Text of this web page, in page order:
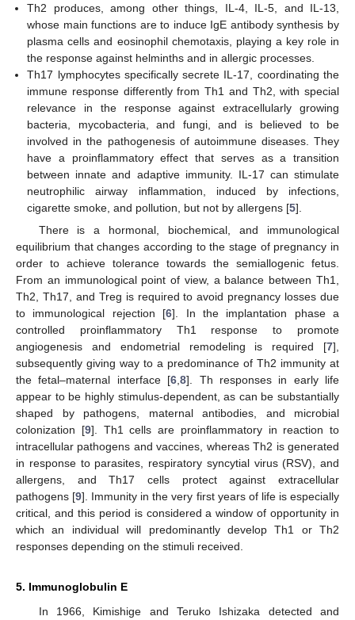
Th2 produces, among other things, IL-4, IL-5, and IL-13,
whose main functions are to induce IgE antibody synthesis by
plasma cells and eosinophil chemotaxis, playing a key role in
the response against helminths and in allergic processes.
Th17 lymphocytes specifically secrete IL-17, coordinating the
immune response differently from Th1 and Th2, with special
relevance in the response against extracellularly growing
bacteria, mycobacteria, and fungi, and is believed to be
involved in the pathogenesis of autoimmune diseases. They
have a proinflammatory effect that serves as a transition
between innate and adaptive immunity. IL-17 can stimulate
neutrophilic airway inflammation, induced by infections,
cigarette smoke, and pollution, but not by allergens [5].
There is a hormonal, biochemical, and immunological
equilibrium that changes according to the stage of pregnancy in
order to achieve tolerance towards the semiallogenic fetus.
From an immunological point of view, a balance between Th1,
Th2, Th17, and Treg is required to avoid pregnancy losses due
to immunological rejection [6]. In the implantation phase a
controlled proinflammatory Th1 response to promote
angiogenesis and endometrial remodeling is required [7],
subsequently giving way to a predominance of Th2 immunity at
the fetal–maternal interface [6 ,8]. Th responses in early life
appear to be highly stimulus-dependent, as can be substantially
shaped by pathogens, maternal antibodies, and microbial
colonization [9]. Th1 cells are proinflammatory in reaction to
intracellular pathogens and vaccines, whereas Th2 is generated
in response to parasites, respiratory syncytial virus (RSV), and
allergens, and Th17 cells protect against extracellular
pathogens [9]. Immunity in the very first years of life is especially
critical, and this period is considered a window of opportunity in
which an individual will predominantly develop Th1 or Th2
responses depending on the stimuli received.
5. Immunoglobulin E
In 1966, Kimishige and Teruko Ishizaka detected and